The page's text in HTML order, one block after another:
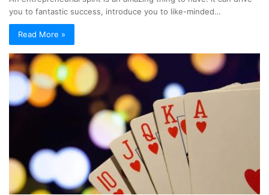
you to fantastic success, introduce you to like-minded…
Read More »